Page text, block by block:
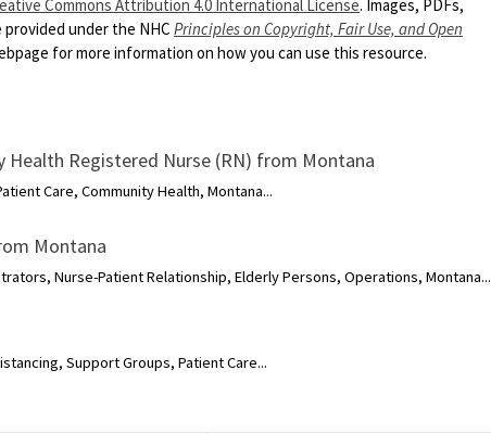
Commons Attribution 4.0 International License. Images, PDFs,
under the NHC Principles on Copyright, Fair Use, and Open
for more information on how you can use this resource.
Health Registered Nurse (RN) from Montana
Care, Community Health, Montana...
Montana
Nurse-Patient Relationship, Elderly Persons, Operations, Montana...
Support Groups, Patient Care...